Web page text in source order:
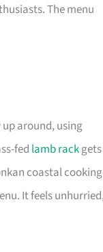
The menu
around, using
fed lamb rackgets
coastal cooking
It feels